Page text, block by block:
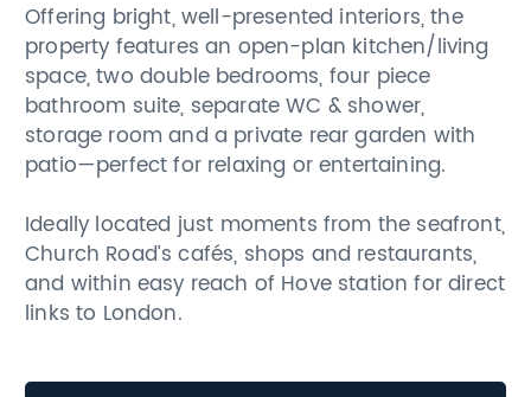
Offering bright, well-presented interiors, the
property features an open-plan kitchen/living
space, two double bedrooms, four piece
bathroom suite, separate WC & shower,
storage room and a private rear garden with
patio—perfect for relaxing or entertaining.
Ideally located just moments from the seafront,
Church Road’s cafés, shops and restaurants,
and within easy reach of Hove station for direct
links to London.